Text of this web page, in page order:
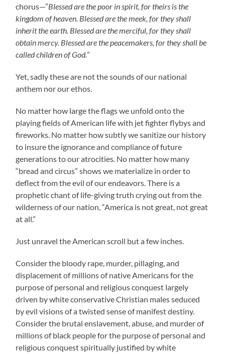
chorus—”Blessed are the poor in spirit, for theirs is the
kingdom of heaven. Blessed are the meek, for they shall
inherit the earth. Blessed are the merciful,for they shall
obtain mercy. Blessed are the peacemakers, for they shall be
called children of God.”
Yet, sadly these are not the sounds of our national
anthem nor our ethos.
No matter how large the flags we unfold onto the
playing fields of American life with jet fighter flybys and
fireworks. No matter how subtly we sanitize our history
to insure the ignorance and compliance of future
generations to our atrocities. No matter how many
“bread and circus” shows we materialize in order to
deflect from the evil of our endeavors. There is a
prophetic chant of life-giving truth crying out from the
wilderness of our nation, “America is not great, not great
at all.”
Just unravel the American scroll but a few inches.
Consider the bloody rape, murder, pillaging, and
displacement of millions of native Americans for the
purpose of personal and religious conquest largely
driven by white conservative Christian males seduced
by evil visions of a twisted sense of manifest destiny.
Consider the brutal enslavement, abuse, and murder of
millions of black people for the purpose of personal and
religious conquest spiritually justified by white